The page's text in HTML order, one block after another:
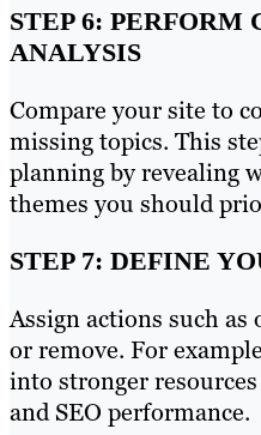
STEP 6: PERFORM
ANALYSIS
Compare your site to
missing topics. This
planning by revealing
themes you should
STEP 7: DEFINE
Assign actions such
or remove. For
into stronger
and SEO performance.